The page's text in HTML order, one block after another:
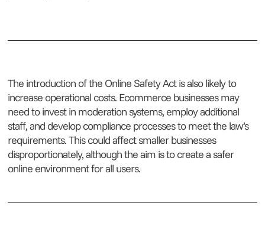
The introduction of the Online Safety Act is also likely to
increase operational costs. Ecommerce businesses may
need to invest in moderation systems, employ additional
staff, and develop compliance processes to meet the law’s
requirements. This could affect smaller businesses
disproportionately, although the aim is to create a safer
online environment for all users.